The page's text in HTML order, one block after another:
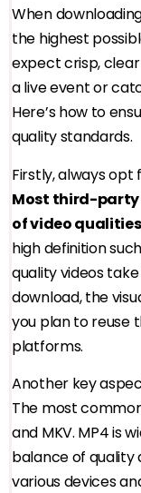
When
the highest
expect crisp,
a live event or
Here’s how to
quality standards.
Firstly, always opt
Most third-party
of video qualities
high definition
quality videos
download, the
you plan to reuse
platforms.
Another key
The most
and MKV. MP4 is
balance of quality
various devices